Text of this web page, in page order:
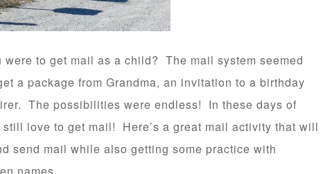
were to get mail as a child? The mail system seemed
a package from Grandma, an invitation to a birthday
The possibilities were endless! In these days of
love to get mail! Here’s a great mail activity that will
send mail while also getting some practice with